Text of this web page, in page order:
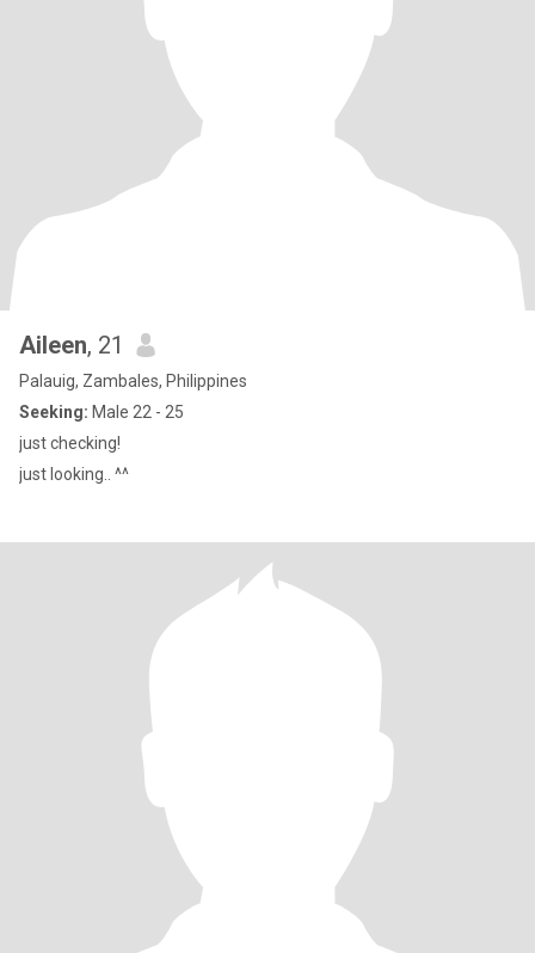
Aileen, 21
Palauig, Zambales, Philippines
Seeking: Male 22 - 25
just checking!
just looking.. ^^